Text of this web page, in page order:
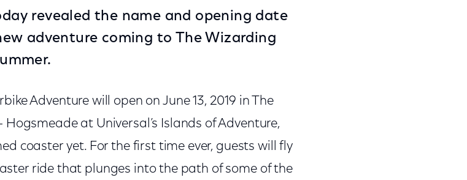
revealed the name and opening date
adventure coming to The Wizarding
Adventure will open on June 13, 2019 in The
at Universal’s Islands of Adventure,
coaster yet. For the first time ever, guests will fly
ride that plunges into the path of some of the